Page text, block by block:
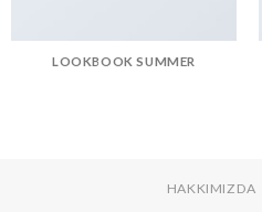
LOOKBOOK SUMMER
HAKKIMIZDA